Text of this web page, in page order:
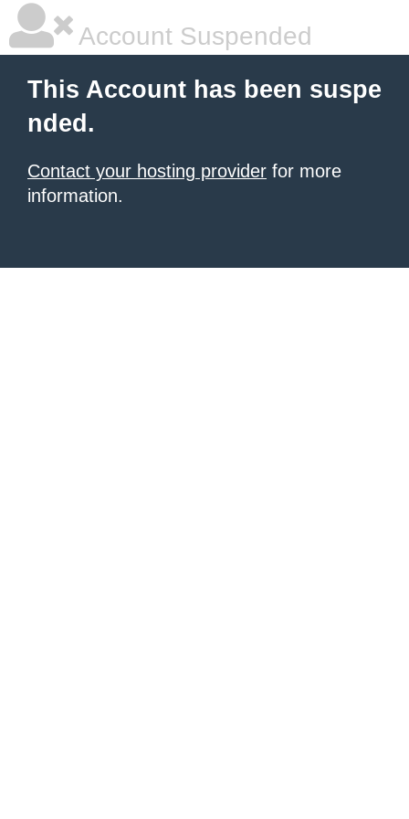
Account Suspended
This Account has been suspe
nded.
Contact your hosting provider for more
information.